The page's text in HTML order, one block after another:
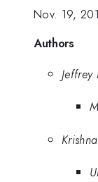
Nov. 19,
Authors
Jeffrey